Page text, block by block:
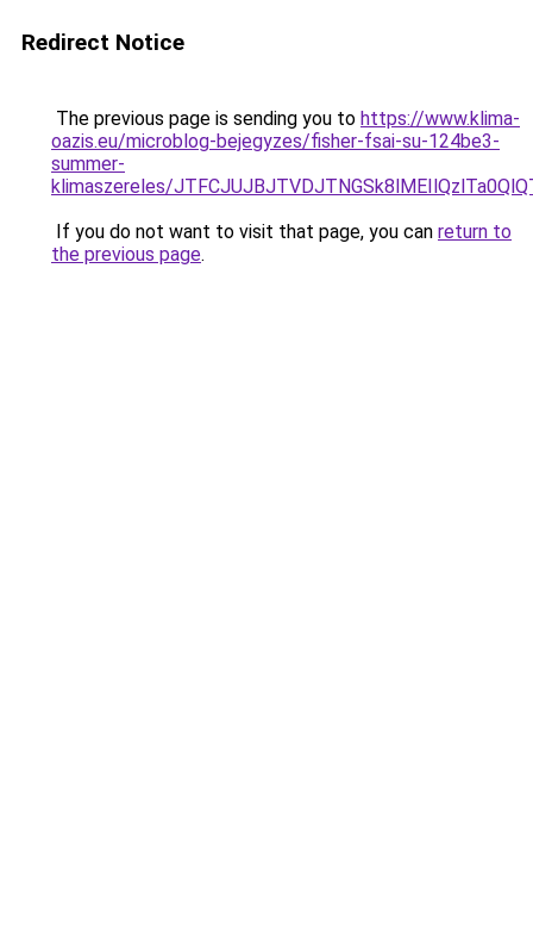
Redirect Notice
The previous page is sending you to https://www.klima-
oazis.eu/microblog-bejegyzes/fisher-fsai-su-124be3-
summer-
klimaszereles/
If you do not want to visit that page, you can return to
the previous page.